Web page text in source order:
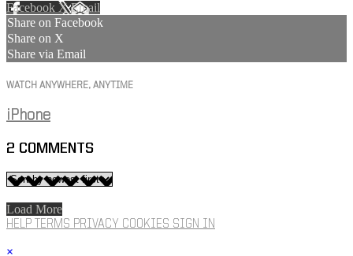
Facebook XEmail
Share on Facebook
Share on X
Share via Email
WATCH ANYWHERE, ANYTIME
iPhone
2 COMMENTS
Load More
HELP TERMS PRIVACY COOKIES SIGN IN
×